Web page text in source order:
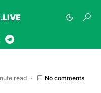
read No comments